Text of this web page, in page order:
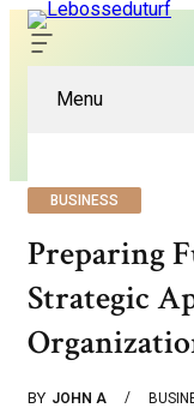
Menu
BUSINESS
Preparing
Strategic
BY JOHN A